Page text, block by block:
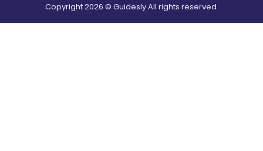
Copyright2026 © Guidesly All rights reserved.